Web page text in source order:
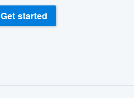
Get started